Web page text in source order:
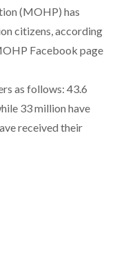
(MOHP) has
citizens, according
Facebook page
as follows: 43.6
33 million have
received their